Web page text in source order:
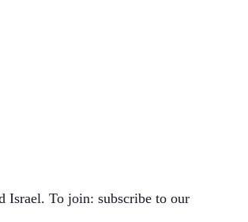
Israel. To join: subscribe to our